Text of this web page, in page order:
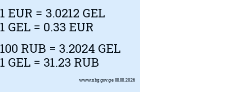
1 EUR = 3.0212 GEL
1 GEL = 0.33 EUR
100 RUB = 3.2024 GEL
1 GEL = 31.23 RUB
www.nbg.gov.ge 08.08.2026